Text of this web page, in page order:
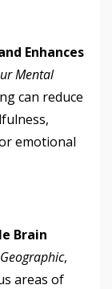
Enhances
Mental
can reduce
emotional
Brain
,
areas of